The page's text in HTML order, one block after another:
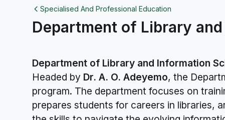
Specialised And Professional Education
Department of Library
Department of Library and Information
Headed by Dr. A. O. Adeyemo, the
program. The department focuses on
prepares students for careers in libraries,